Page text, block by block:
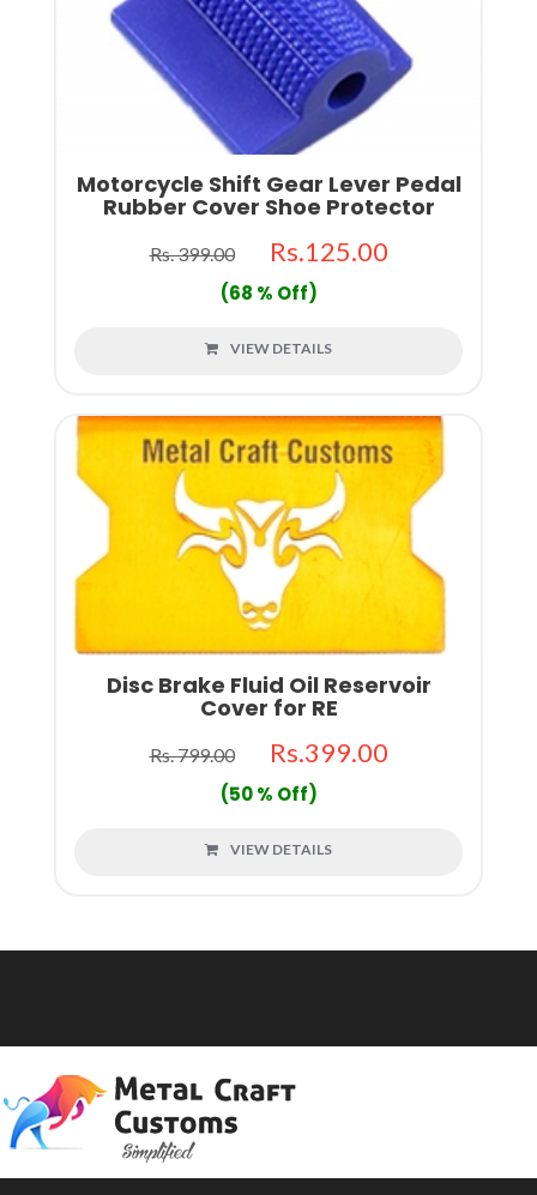
Motorcycle Shift Gear Lever Pedal
Rubber Cover Shoe Protector
Rs. 399.00 Rs.125.00
(68 % Off)
VIEW DETAILS
Disc Brake Fluid Oil Reservoir
Cover for RE
Rs. 799.00 Rs.399.00
(50 % Off)
VIEW DETAILS